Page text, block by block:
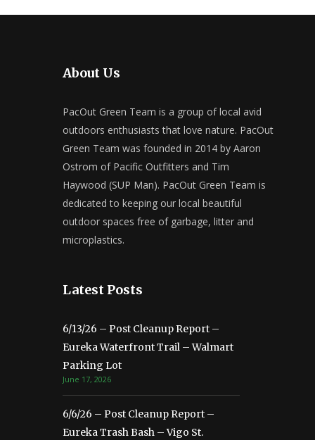
About Us
PacOut Green Team is a group of local avid
outdoors enthusiasts that love nature. PacOut
Green Team was founded in 2014 by Aaron
Ostrom of Pacific Outfitters and Tim
Haywood (SUP Man). PacOut Green Team is
dedicated to keeping our local beautiful
outdoor spaces free of garbage, litter and
microplastics.
Latest Posts
6/13/26 – Post Cleanup Report –
Eureka Waterfront Trail – Walmart
Parking Lot
June 17, 2026
6/6/26 – Post Cleanup Report –
Eureka Trash Bash – Vigo St.